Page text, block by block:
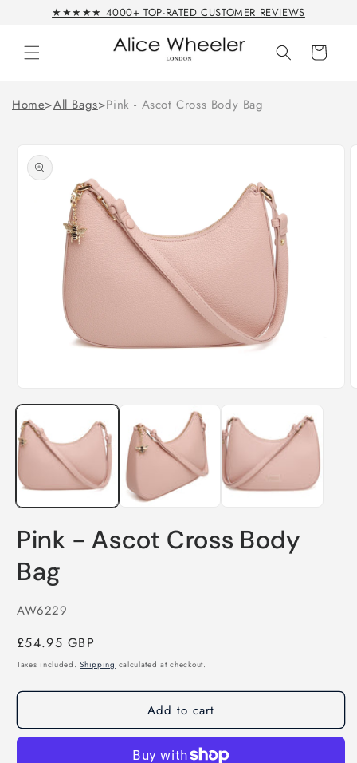
Skip to★★★★★ 4000+ TOP-RATED CUSTOMER REVIEWS
Cart
Home>All Bags>Pink - Ascot Cross Body Bag
product
information
1
modal
Pink - Ascot Cross Body
Bag
SKU:
AW6229
Regular
price
£54.95 GBP
Taxes included.Shipping calculated at checkout.
Add to cart